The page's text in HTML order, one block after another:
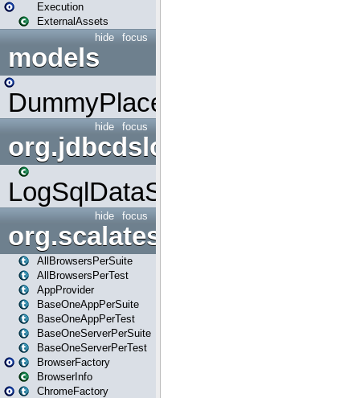
Execution
ExternalAssets
focus
hide
models
DummyPlaceHolder
focus
hide
org.jdbcdslog
LogSqlDataSource
focus
hide
org.scalatestplus.play
AllBrowsersPerSuite
AllBrowsersPerTest
AppProvider
BaseOneAppPerSuite
BaseOneAppPerTest
BaseOneServerPerSuite
BaseOneServerPerTest
BrowserFactory
BrowserInfo
ChromeFactory